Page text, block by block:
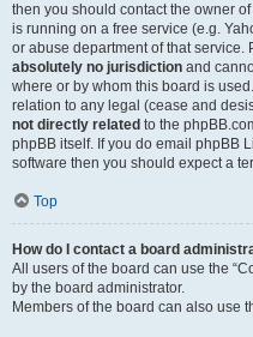
then you should contact the owner
is running on a free service (e.g.
or abuse department of that
absolutely no jurisdiction and
where or by whom this board is
relation to any legal (cease and
not directly related to the
phpBB itself. If you do email phpBB
software then you should expect a
Top
How do I contact a board
All users of the board can use the
by the board administrator.
Members of the board can also use